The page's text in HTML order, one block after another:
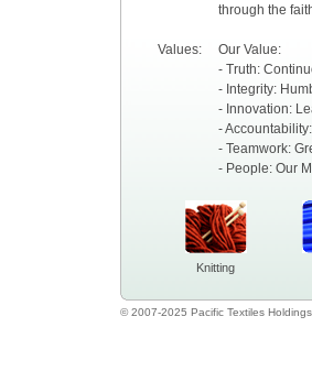
through the
Values:
Our Value:
- Truth:
- Integrity:
- Innovation:
-
- Teamwork:
- People: Our
Knitting
© 2007-2025 Pacific Textiles